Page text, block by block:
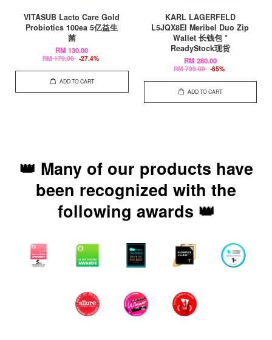
VITASUB Lacto Care Gold
Probiotics 100ea 5亿益生
菌
RM 130.00
RM 179.00 -27.4%
ADD TO CART
KARL LAGERFELD
L5JQX8EI Meribel Duo Zip
Wallet 长钱包 *
ReadyStock现货
RM 280.00
RM 799.00 -65%
ADD TO CART
👑 Many of our products have
been recognized with the
following awards 👑